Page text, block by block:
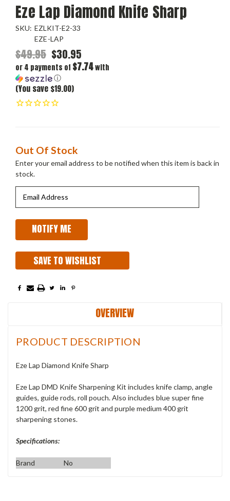
Eze Lap Diamond Knife Sharp
SKU: EZLKIT-E2-33
EZE-LAP
$49.95 $30.95
or 4 payments of $7.74with
ⓘ
(You save $19.00)
Current
Stock:
Out Of Stock
Enter your email address to be notified when this item is back in
stock.
SAVE TO WISHLIST
OVERVIEW
PRODUCT DESCRIPTION
Eze Lap Diamond Knife Sharp
Eze Lap DMD Knife Sharpening Kit includes knife clamp, angle
guides, guide rods, roll pouch. Also includes blue super fine
1200 grit, red fine 600 grit and purple medium 400 grit
sharpening stones.
Specifications:
Brand No